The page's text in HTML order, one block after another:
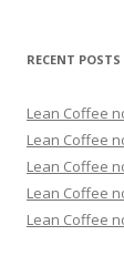
RECENT POSTS
Lean Coffee
Lean Coffee
Lean Coffee
Lean Coffee
Lean Coffee